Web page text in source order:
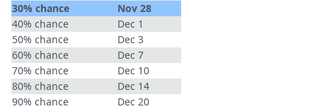
30% chance
Nov 28
40% chance
Dec 1
50% chance
Dec 3
60% chance
Dec 7
70% chance
Dec 10
80% chance
Dec 14
90% chance
Dec 20